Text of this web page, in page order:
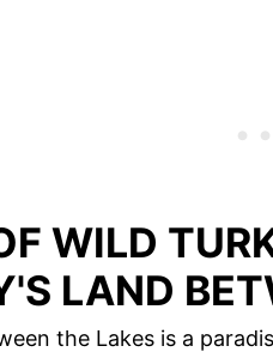
WILD
LAND
the Lakes is a